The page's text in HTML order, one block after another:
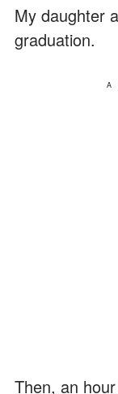
My daughter
graduation.
Then, an